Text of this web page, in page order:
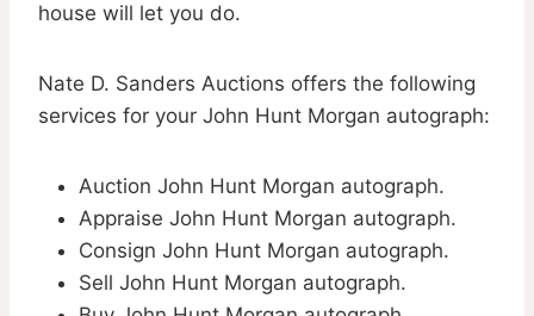
house will let you do.
Nate D. Sanders Auctions offers the following
services for your John Hunt Morgan autograph:
Auction John Hunt Morgan autograph.
Appraise John Hunt Morgan autograph.
Consign John Hunt Morgan autograph.
Sell John Hunt Morgan autograph.